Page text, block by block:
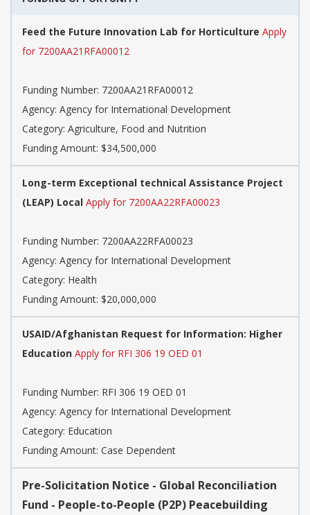
Feed the Future Innovation Lab for Horticulture Apply
for 7200AA21RFA00012
Funding Number: 7200AA21RFA00012
Agency: Agency for International Development
Category: Agriculture, Food and Nutrition
Funding Amount: $34,500,000
Long-term Exceptional technical Assistance Project
(LEAP) Local Apply for 7200AA22RFA00023
Funding Number: 7200AA22RFA00023
Agency: Agency for International Development
Category: Health
Funding Amount: $20,000,000
USAID/Afghanistan Request for Information: Higher
Education Apply for RFI 306 19 OED 01
Funding Number: RFI 306 19 OED 01
Agency: Agency for International Development
Category: Education
Funding Amount: Case Dependent
Pre-Solicitation Notice - Global Reconciliation
Fund - People-to-People (P2P) Peacebuilding